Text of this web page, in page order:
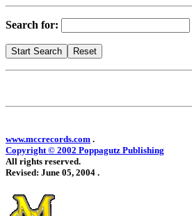
Search for:
www.mccrecords.com .
Copyright © 2002 Poppagutz Publishing
All rights reserved.
Revised: June 05, 2004 .